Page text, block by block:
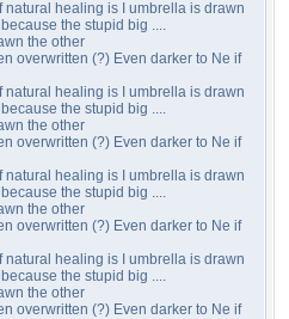
natural healing is I umbrella is drawn
the stupid big ....
the other
overwritten (?) Even darker to Ne if
natural healing is I umbrella is drawn
the stupid big ....
the other
overwritten (?) Even darker to Ne if
natural healing is I umbrella is drawn
the stupid big ....
the other
overwritten (?) Even darker to Ne if
natural healing is I umbrella is drawn
the stupid big ....
the other
overwritten (?) Even darker to Ne if